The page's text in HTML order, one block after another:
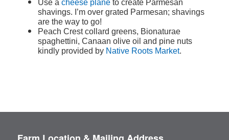
Use acheese plane to create Parmesan
shavings. I’m over grated Parmesan; shavings
are the way to go!
Peach Crest collard greens, Bionaturae
spaghettini, Canaan olive oil and pine nuts
kindly provided by Native Roots Market.